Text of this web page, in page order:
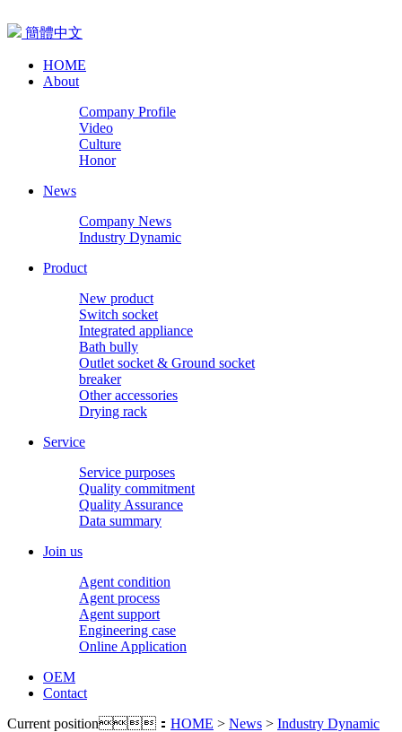
簡體中文
HOME
About
Company Profile
Video
Culture
Honor
News
Company News
Industry Dynamic
Product
New product
Switch socket
Integrated appliance
Bath bully
Outlet socket & Ground socket
breaker
Other accessories
Drying rack
Service
Service purposes
Quality commitment
Quality Assurance
Data summary
Join us
Agent condition
Agent process
Agent support
Engineering case
Online Application
OEM
Contact
Current position： HOME > News > Industry Dynamic